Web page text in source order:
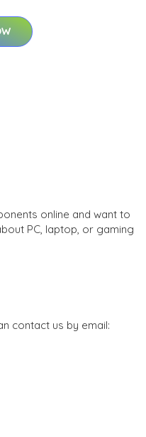
online and want to
PC, laptop, or gaming
contact us by email: